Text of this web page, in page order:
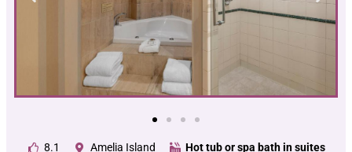
8.1 Amelia Island Hot tub or spa bath in suites